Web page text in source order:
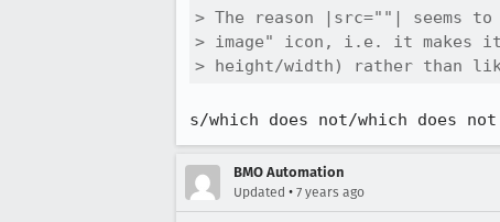
> The reason |src=""| seems
> image" icon, i.e. it makes it
> height/width) rather than
s/which does not/which
BMO Automation
Updated • 7 years ago